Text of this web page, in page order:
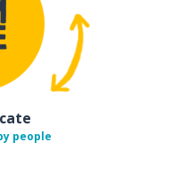
people